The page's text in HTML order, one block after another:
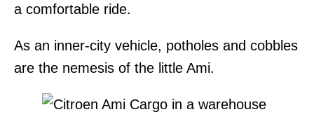
a comfortable ride.
As an inner-city vehicle, potholes and cobbles
are the nemesis of the little Ami.